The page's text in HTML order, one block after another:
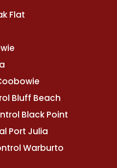
Flat
Bluff Beach
Black Point
Port Julia
Warburto